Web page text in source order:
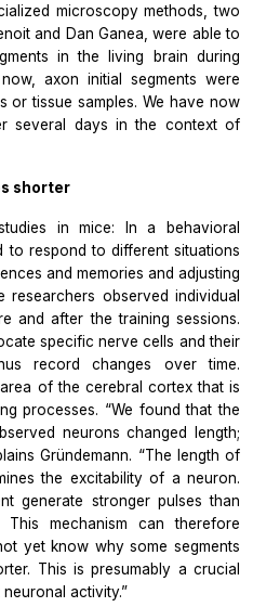
microscopy methods, two
and Dan Ganea, were able to
in the living brain during
axon initial segments were
or tissue samples. We have now
several days in the context of
shorter
in mice: In a behavioral
to respond to different situations
and memories and adjusting
researchers observed individual
and after the training sessions.
specific nerve cells and their
record changes over time.
of the cerebral cortex that is
processes. “We found that the
neurons changed length;
Gründemann. “The length of
the excitability of a neuron.
generate stronger pulses than
mechanism can therefore
yet know why some segments
This is presumably a crucial
activity.”